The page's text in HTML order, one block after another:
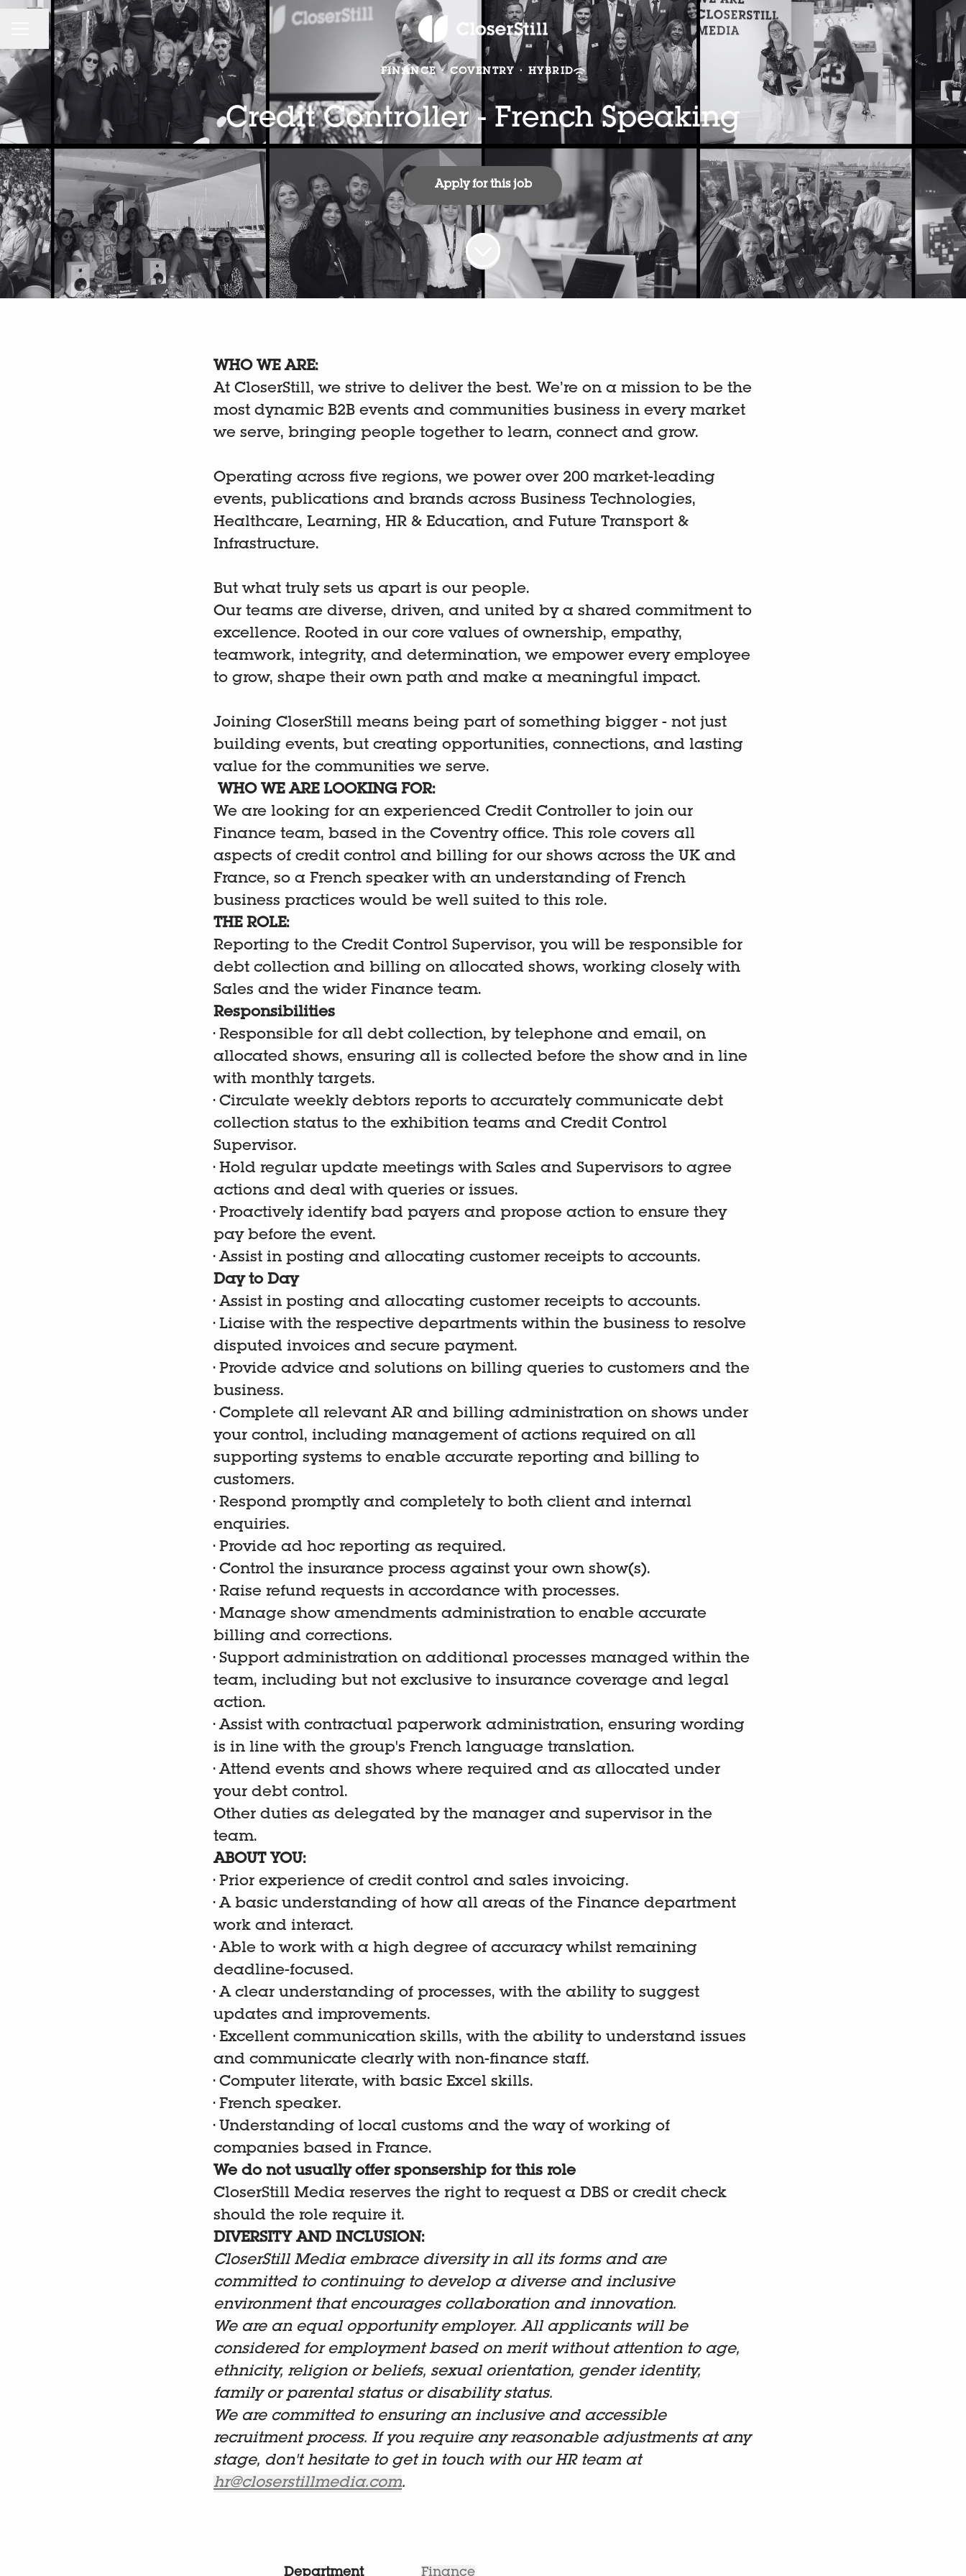
CAREER MENU
Share page
FINANCE · COVENTRY · HYBRID
Credit Controller - French Speaking
Apply for this job
WHO WE ARE:
At CloserStill, we strive to deliver the best. We’re on a mission to be the
most dynamic B2B events and communities business in every market
we serve, bringing people together to learn, connect and grow.
Operating across five regions, we power over 200 market-leading
events, publications and brands across Business Technologies,
Healthcare, Learning, HR & Education, and Future Transport &
Infrastructure.
But what truly sets us apart is our people.
Our teams are diverse, driven, and united by a shared commitment to
excellence. Rooted in our core values of ownership, empathy,
teamwork, integrity, and determination, we empower every employee
to grow, shape their own path and make a meaningful impact.
Joining CloserStill means being part of something bigger - not just
building events, but creating opportunities, connections, and lasting
value for the communities we serve.
WHO WE ARE LOOKING FOR:
We are looking for an experienced Credit Controller to join our
Finance team, based in the Coventry office. This role covers all
aspects of credit control and billing for our shows across the UK and
France, so a French speaker with an understanding of French
business practices would be well suited to this role.
THE ROLE:
Reporting to the Credit Control Supervisor, you will be responsible for
debt collection and billing on allocated shows, working closely with
Sales and the wider Finance team.
Responsibilities
• Responsible for all debt collection, by telephone and email, on
allocated shows, ensuring all is collected before the show and in line
with monthly targets.
• Circulate weekly debtors reports to accurately communicate debt
collection status to the exhibition teams and Credit Control
Supervisor.
• Hold regular update meetings with Sales and Supervisors to agree
actions and deal with queries or issues.
• Proactively identify bad payers and propose action to ensure they
pay before the event.
•Assist in posting and allocating customer receipts to accounts.
Day to Day
•Assist in posting and allocating customer receipts to accounts.
• Liaise with the respective departments within the business to resolve
disputed invoices and secure payment.
• Provide advice and solutions on billing queries to customers and the
business.
• Complete all relevant AR and billing administration on shows under
your control, including management of actions required on all
supporting systems to enable accurate reporting and billing to
customers.
• Respond promptly and completely to both client and internal
enquiries.
• Provide ad hoc reporting as required.
• Control the insurance process against your own show(s).
• Raise refund requests in accordance with processes.
• Manage show amendments administration to enable accurate
billing and corrections.
• Support administration on additional processes managed within the
team, including but not exclusive to insurance coverage and legal
action.
•Assist with contractual paperwork administration, ensuring wording
is in line with the group's French language translation.
•Attend events and shows where required and as allocated under
your debt control.
Other duties as delegated by the manager and supervisor in the
team.
ABOUT YOU:
• Prior experience of credit control and sales invoicing.
•A basic understanding of how all areas of the Finance department
work and interact.
•Able to work with a high degree of accuracy whilst remaining
deadline-focused.
•A clear understanding of processes, with the ability to suggest
updates and improvements.
• Excellent communication skills, with the ability to understand issues
and communicate clearly with non-finance staff.
• Computer literate, with basic Excel skills.
• French speaker.
• Understanding of local customs and the way of working of
companies based in France.
We do not usually offer sponsership for this role
CloserStill Media reserves the right to request a DBS or credit check
should the role require it.
DIVERSITY AND INCLUSION:
CloserStill Media embrace diversity in all its forms and are
committed to continuing to develop a diverse and inclusive
environment that encourages collaboration and innovation.
We are an equal opportunity employer. All applicants will be
considered for employment based on merit without attention to age,
ethnicity, religion or beliefs, sexual orientation, gender identity,
family or parental status or disability status.
We are committed to ensuring an inclusive and accessible
recruitment process. If you require any reasonable adjustments at any
stage, don't hesitate to get in touch with our HR team at
hr@closerstillmedia.com.
Department Finance